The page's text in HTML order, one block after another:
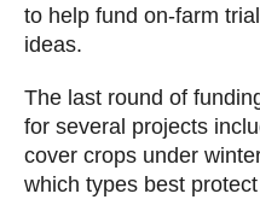
to help fund on-farm
ideas.
The last round of
for several projects
cover crops under
which types best